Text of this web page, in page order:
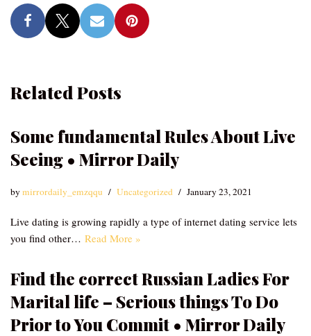
Related Posts
Some fundamental Rules About Live
Seeing • Mirror Daily
bymirrordaily_emzqqu Uncategorized January 23, 2021
Live dating is growing rapidly a type of internet dating service lets
you find other… Read More »
Find the correct Russian Ladies For
Marital life – Serious things To Do
Prior to You Commit • Mirror Daily